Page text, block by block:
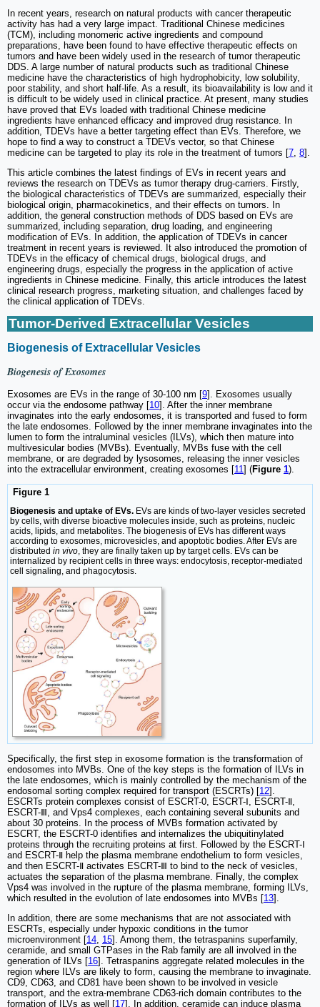
In recent years, research on natural products with cancer therapeutic
activity has had a very large impact. Traditional Chinese medicines
(TCM), including monomeric active ingredients and compound
preparations, have been found to have effective therapeutic effects on
tumors and have been widely used in the research of tumor therapeutic
DDS. A large number of natural products such as traditional Chinese
medicine have the characteristics of high hydrophobicity, low solubility,
poor stability, and short half-life. As a result, its bioavailability is low and it
is difficult to be widely used in clinical practice. At present, many studies
have proved that EVs loaded with traditional Chinese medicine
ingredients have enhanced efficacy and improved drug resistance. In
addition, TDEVs have a better targeting effect than EVs. Therefore, we
hope to find a way to construct a TDEVs vector, so that Chinese
medicine can be targeted to play its role in the treatment of tumors [7, 8].
This article combines the latest findings of EVs in recent years and
reviews the research on TDEVs as tumor therapy drug-carriers. Firstly,
the biological characteristics of TDEVs are summarized, especially their
biological origin, pharmacokinetics, and their effects on tumors. In
addition, the general construction methods of DDS based on EVs are
summarized, including separation, drug loading, and engineering
modification of EVs. In addition, the application of TDEVs in cancer
treatment in recent years is reviewed. It also introduced the promotion of
TDEVs in the efficacy of chemical drugs, biological drugs, and
engineering drugs, especially the progress in the application of active
ingredients in Chinese medicine. Finally, this article introduces the latest
clinical research progress, marketing situation, and challenges faced by
the clinical application of TDEVs.
Tumor-Derived Extracellular Vesicles
Biogenesis of Extracellular Vesicles
Biogenesis of Exosomes
Exosomes are EVs in the range of 30-100 nm [9]. Exosomes usually
occur via the endosome pathway [10]. After the inner membrane
invaginates into the early endosomes, it is transported and fused to form
the late endosomes. Followed by the inner membrane invaginates into the
lumen to form the intraluminal vesicles (ILVs), which then mature into
multivesicular bodies (MVBs). Eventually, MVBs fuse with the cell
membrane, or are degraded by lysosomes, releasing the inner vesicles
into the extracellular environment, creating exosomes [11] (Figure 1).
Figure 1
Biogenesis and uptake of EVs. EVs are kinds of two-layer vesicles secreted
by cells, with diverse bioactive molecules inside, such as proteins, nucleic
acids, lipids, and metabolites. The biogenesis of EVs has different ways
according to exosomes, microvesicles, and apoptotic bodies. After EVs are
distributed in vivo, they are finally taken up by target cells. EVs can be
internalized by recipient cells in three ways: endocytosis, receptor-mediated
cell signaling, and phagocytosis.
Specifically, the first step in exosome formation is the transformation of
endosomes into MVBs. One of the key steps is the formation of ILVs in
the late endosomes, which is mainly controlled by the mechanism of the
endosomal sorting complex required for transport (ESCRTs) [12].
ESCRTs protein complexes consist of ESCRT-0, ESCRT-Ⅰ, ESCRT-Ⅱ,
ESCRT-Ⅲ, and Vps4 complexes, each containing several subunits and
about 30 proteins. In the process of MVBs formation activated by
ESCRT, the ESCRT-0 identifies and internalizes the ubiquitinylated
proteins through the recruiting proteins at first. Followed by the ESCRT-Ⅰ
and ESCRT-Ⅱ help the plasma membrane endothelium to form vesicles,
and then ESCRT-Ⅱ activates ESCRT-Ⅲ to bind to the neck of vesicles,
actuates the separation of the plasma membrane. Finally, the complex
Vps4 was involved in the rupture of the plasma membrane, forming ILVs,
which resulted in the evolution of late endosomes into MVBs [13].
In addition, there are some mechanisms that are not associated with
ESCRTs, especially under hypoxic conditions in the tumor
microenvironment [14, 15]. Among them, the tetraspanins superfamily,
ceramide, and small GTPases in the Rab family are all involved in the
generation of ILVs [16]. Tetraspanins aggregate related molecules in the
region where ILVs are likely to form, causing the membrane to invaginate.
CD9, CD63, and CD81 have been shown to be involved in vesicle
transport, and the extra-membrane CD63-rich domain contributes to the
formation of ILVs as well [17]. In addition, ceramide can induce plasma